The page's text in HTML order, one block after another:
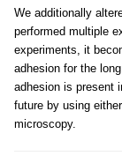
We additionally
performed multiple
experiments, it
adhesion for the
adhesion is present
future by using
microscopy.